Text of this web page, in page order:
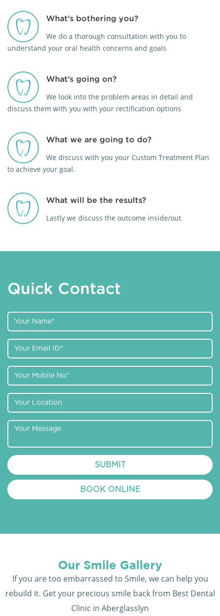
What's bothering you?
We do a thorough consultation with you to
understand your oral health concerns and goals
What’s going on?
We look into the problem areas in detail and
discuss them with you with your rectification options
What we are going to do?
We discuss with you your Custom Treatment Plan
to achieve your goal.
What will be the results?
Lastly we discuss the outcome inside/out
Quick Contact
SUBMIT
BOOK ONLINE
Our Smile Gallery
If you are too embarrassed to Smile, we can help you
rebuild it. Get your precious smile back from Best Dental
Clinic in Aberglasslyn